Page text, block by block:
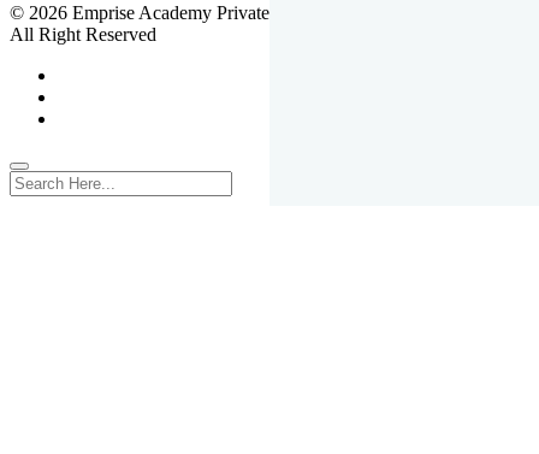
© 2026 Emprise Academy Private Limited.
All Right Reserved